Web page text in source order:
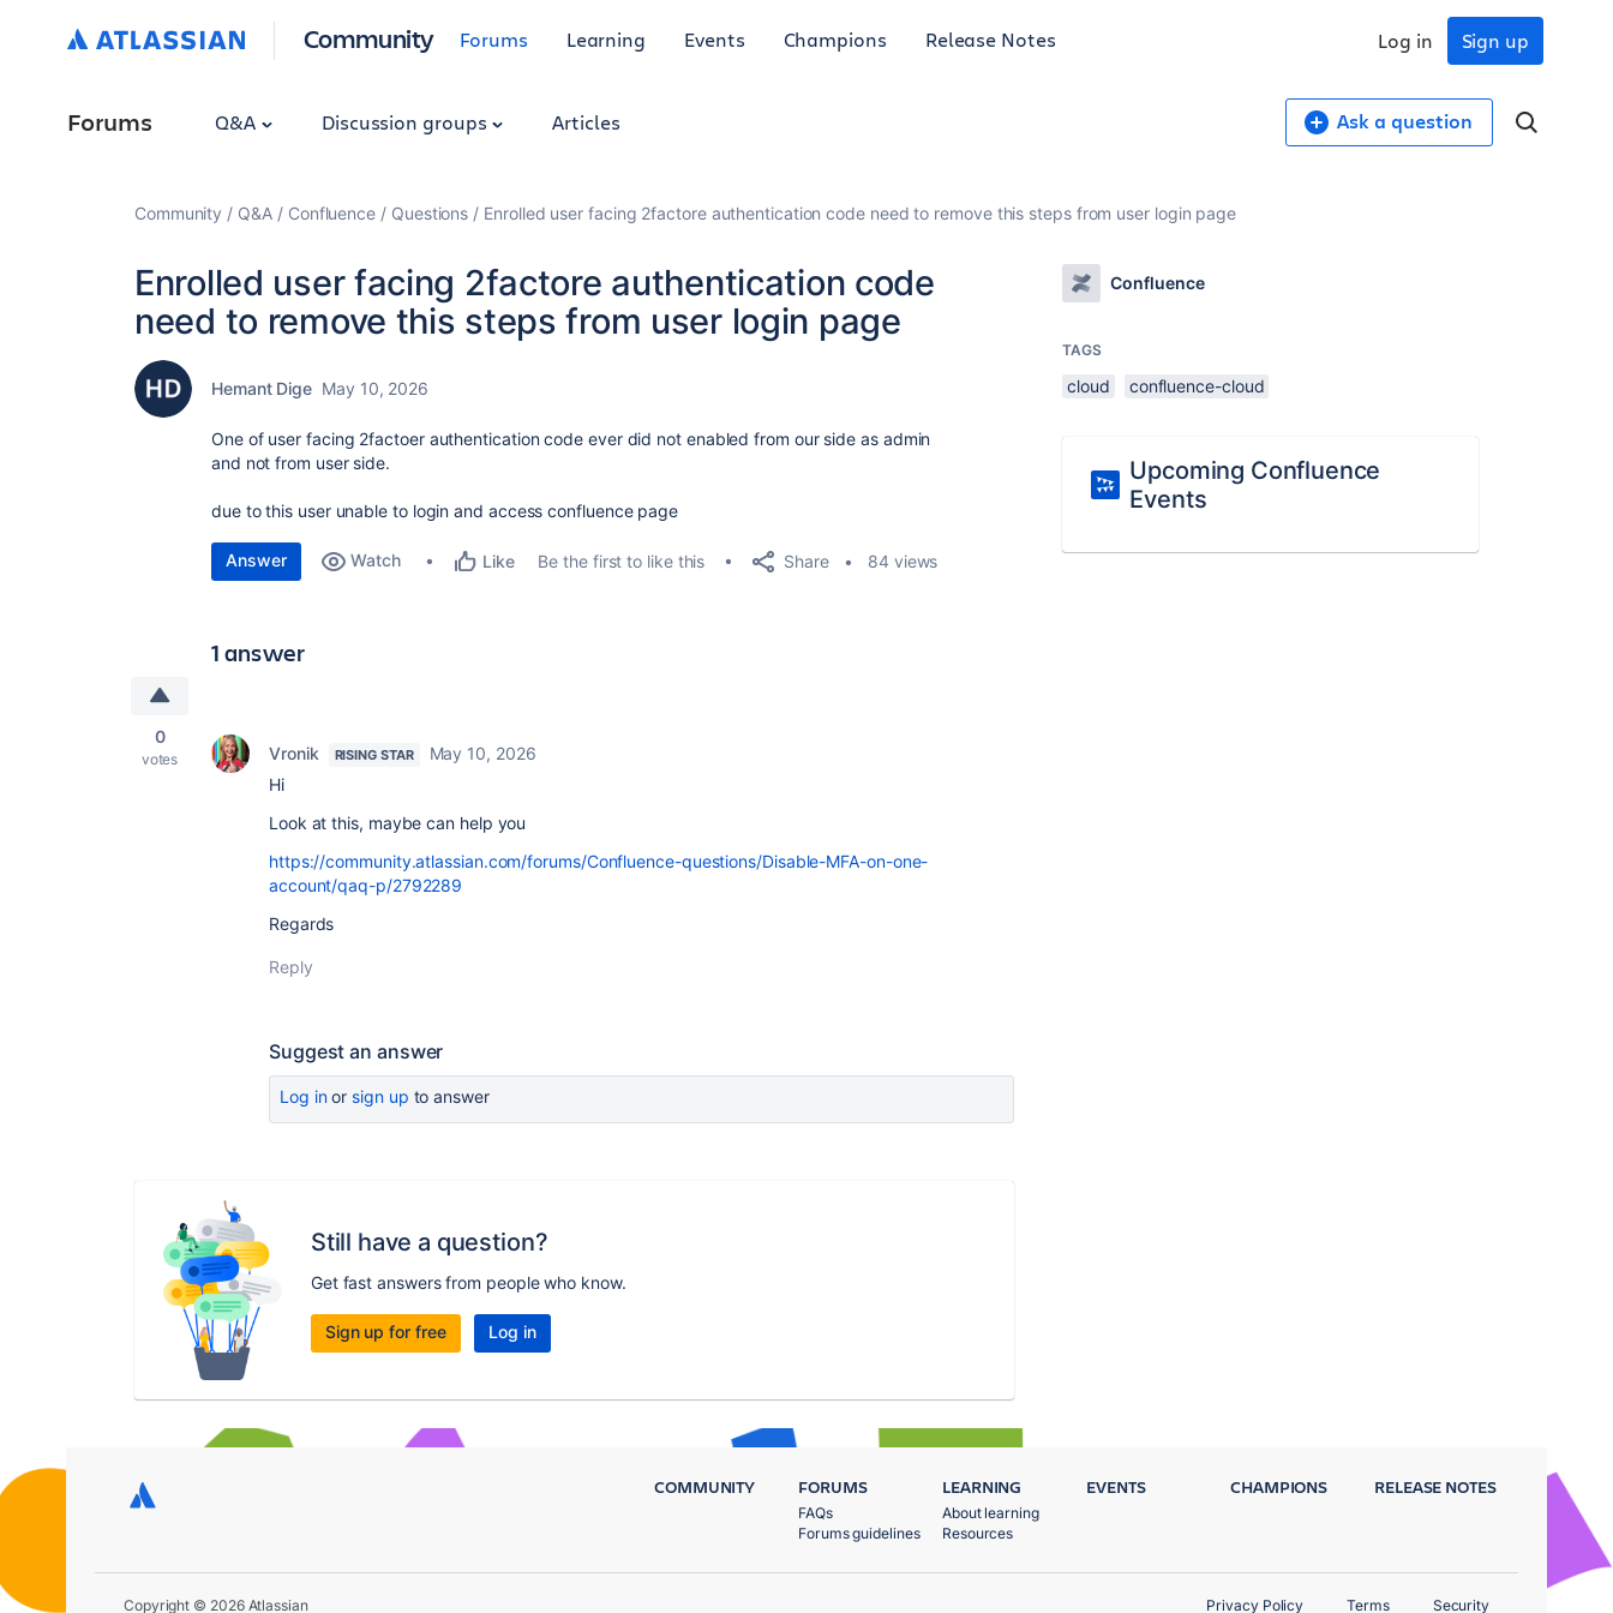
Community Forums Learning Events Champions Release Notes Sign up
Log in
Forums Q&A Discussion groups Articles Ask a question
Community Q&A Confluence Questions Enrolled user facing 2factore authentication code need to remove this steps from user login page
Enrolled user facing 2factore authentication code
need to remove this steps from user login page
Hemant Dige May 10, 2026
One of user facing 2factoer authentication code ever did not enabled from our side as admin
and not from user side.
due to this user unable to login and access confluence page
Answer Watch Like Be the first to like this Share 84 views
1 answer
0
votes Vronik RISING STAR
May 10, 2026
Hi
Look at this, maybe can help you
https://community.atlassian.com/forums/Confluence-questions/Disable-MFA-on-one-
account/qaq-p/2792289
Regards
Reply
Suggest an answer
Log inor sign up to answer
Still have a question?
Get fast answers from people who know.
Sign up for free Log in
Confluence
TAGS
cloud confluence-cloud
Upcoming Confluence
Events
COMMUNITY FORUMS
FAQs
Forums guidelines
LEARNING
About learning
Resources
EVENTS CHAMPIONS RELEASE NOTES
Copyright © 2026 Atlassian Privacy Policy Terms Security